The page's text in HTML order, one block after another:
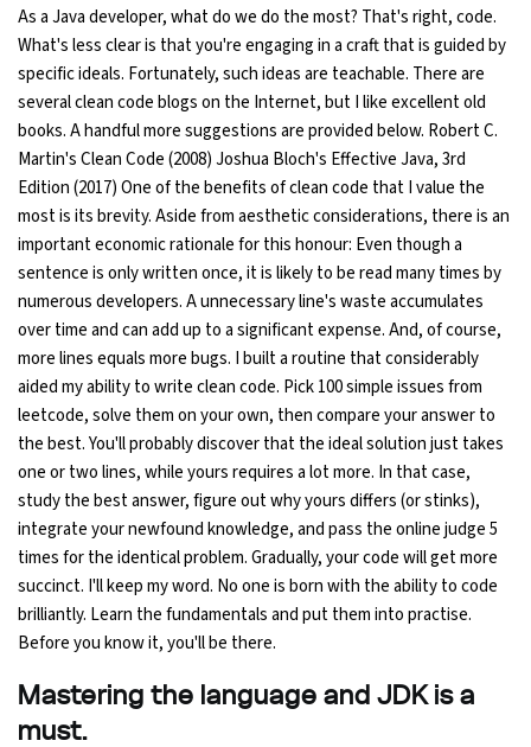
As a Java developer, what do we do the most? That's right, code.
What's less clear is that you're engaging in a craft that is guided by
specific ideals. Fortunately, such ideas are teachable. There are
several clean code blogs on the Internet, but I like excellent old
books. A handful more suggestions are provided below. Robert C.
Martin's Clean Code (2008) Joshua Bloch's Effective Java, 3rd
Edition (2017) One of the benefits of clean code that I value the
most is its brevity. Aside from aesthetic considerations, there is an
important economic rationale for this honour: Even though a
sentence is only written once, it is likely to be read many times by
numerous developers. A unnecessary line's waste accumulates
over time and can add up to a significant expense. And, of course,
more lines equals more bugs. I built a routine that considerably
aided my ability to write clean code. Pick 100 simple issues from
leetcode, solve them on your own, then compare your answer to
the best. You'll probably discover that the ideal solution just takes
one or two lines, while yours requires a lot more. In that case,
study the best answer, figure out why yours differs (or stinks),
integrate your newfound knowledge, and pass the online judge 5
times for the identical problem. Gradually, your code will get more
succinct. I'll keep my word. No one is born with the ability to code
brilliantly. Learn the fundamentals and put them into practise.
Before you know it, you'll be there.
Mastering the language and JDK is a
must.
Ethical Hacking Course
.Net Course
Digital Marketing Course
Digital Marketing Entrepreneur Course
Search Engine Optimization Course
Social Media Marketing Course
Web Design Course With Angular
Web Design Course With React
Java Course
Python Course
Selenium Testing Course
AWS Course